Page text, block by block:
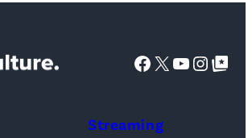
Lisa
as
Phoebe
Courteney
Facebook
X YouTube
Google Top
Streaming